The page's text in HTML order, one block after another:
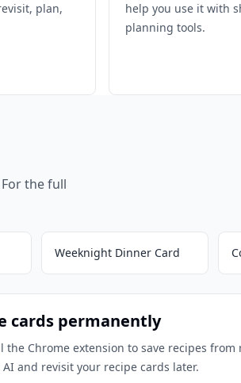
plan,
help you use it with
planning tools.
the full
Weeknight Dinner Card
cards permanently
the Chrome extension to save recipes from
AI and revisit your recipe cards later.